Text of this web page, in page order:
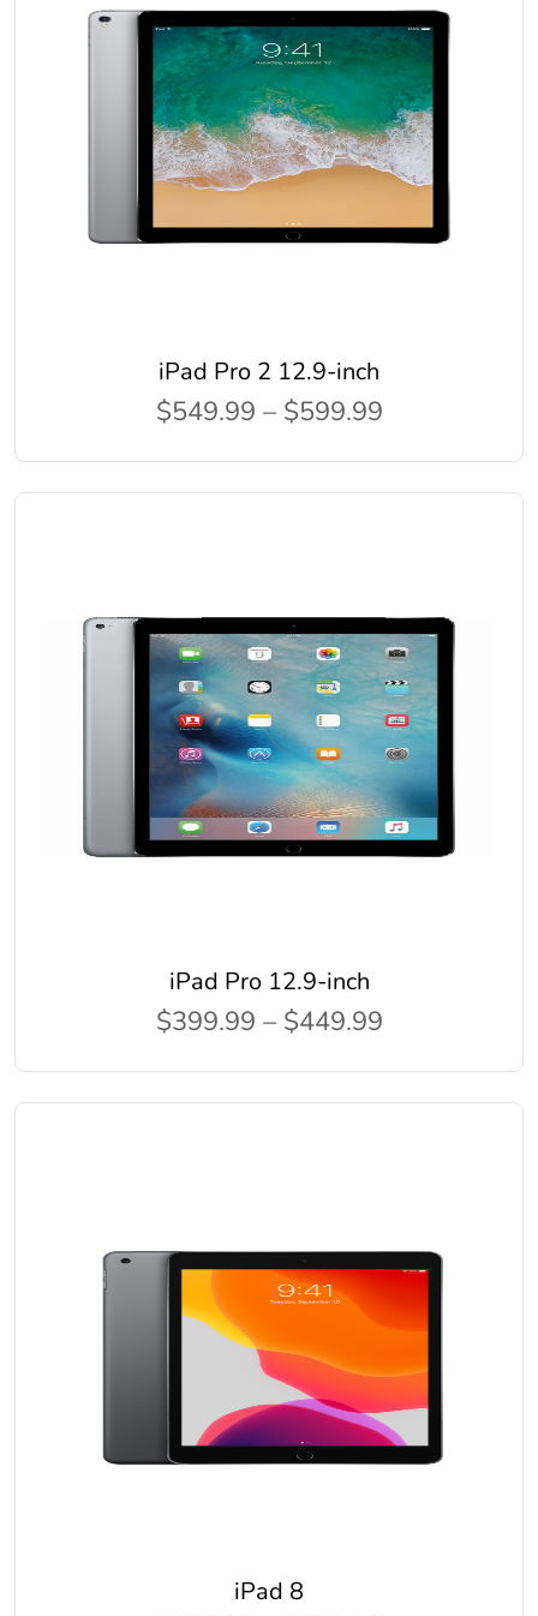
iPad Pro 2 12.9-inch
$549.99 – $599.99
iPad Pro 12.9-inch
$399.99 – $449.99
iPad 8